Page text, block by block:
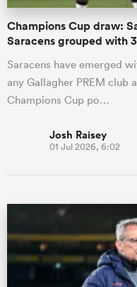
Champions Cup draw:
Saracens grouped with
Saracens have emerged
any Gallagher PREM club
Champions Cup po…
Josh Raisey
01 Jul 2026, 6:02